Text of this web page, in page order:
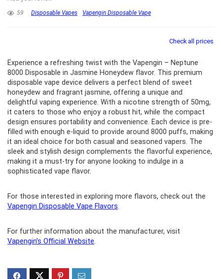
59 Disposable Vapes Vapengin Disposable Vape
Check all prices
Experience a refreshing twist with the Vapengin – Neptune
8000 Disposable in Jasmine Honeydew flavor. This premium
disposable vape device delivers a perfect blend of sweet
honeydew and fragrant jasmine, offering a unique and
delightful vaping experience. With a nicotine strength of 50mg,
it caters to those who enjoy a robust hit, while the compact
design ensures portability and convenience. Each device is pre-
filled with enough e-liquid to provide around 8000 puffs, making
it an ideal choice for both casual and seasoned vapers. The
sleek and stylish design complements the flavorful experience,
making it a must-try for anyone looking to indulge in a
sophisticated vape flavor.
For those interested in exploring more flavors, check out the
Vapengin Disposable Vape Flavors.
For further information about the manufacturer, visit
Vapengin’s Official Website.